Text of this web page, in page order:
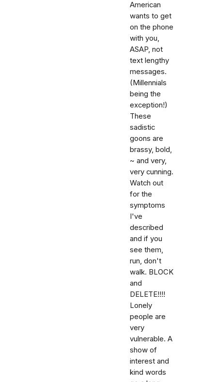
American
wants to get
on the phone
with you,
ASAP, not
text lengthy
messages.
(Millennials
being the
exception!)
These
sadistic
goons are
brassy, bold,
~ and very,
very cunning.
Watch out
for the
symptoms
I've
described
and if you
see them,
run, don't
walk. BLOCK
and
DELETE!!!!
Lonely
people are
very
vulnerable. A
show of
interest and
kind words